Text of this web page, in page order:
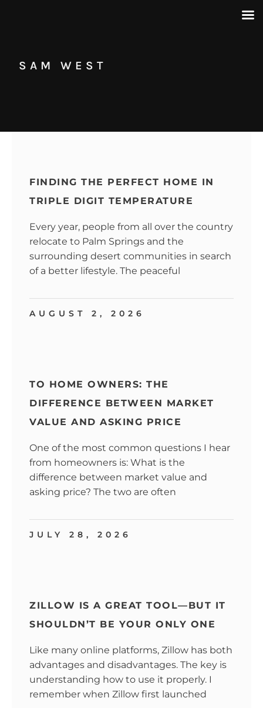
SAM WEST
FINDING THE PERFECT HOME IN
TRIPLE DIGIT TEMPERATURE
Every year, people from all over the country
relocate to Palm Springs and the
surrounding desert communities in search
of a better lifestyle. The peaceful
AUGUST 2, 2026
TO HOME OWNERS: THE
DIFFERENCE BETWEEN MARKET
VALUE AND ASKING PRICE
One of the most common questions I hear
from homeowners is: What is the
difference between market value and
asking price? The two are often
JULY 28, 2026
ZILLOW IS A GREAT TOOL—BUT IT
SHOULDN’T BE YOUR ONLY ONE
Like many online platforms, Zillow has both
advantages and disadvantages. The key is
understanding how to use it properly. I
remember when Zillow first launched